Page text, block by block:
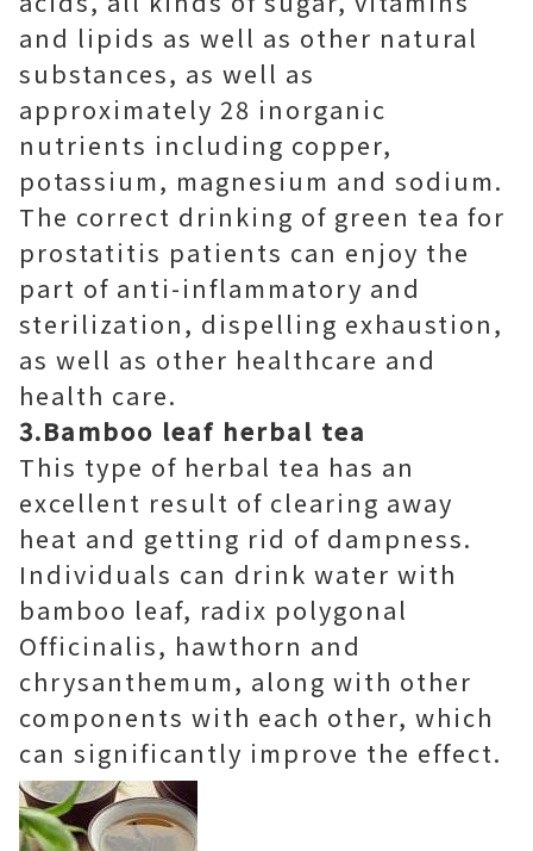
and lipids as well as other natural
substances, as well as
approximately 28 inorganic
nutrients including copper,
potassium, magnesium and sodium.
The correct drinking of green tea for
prostatitis patients can enjoy the
part of anti-inflammatory and
sterilization, dispelling exhaustion,
as well as other healthcare and
health care.
3.Bamboo leaf herbal tea
This type of herbal tea has an
excellent result of clearing away
heat and getting rid of dampness.
Individuals can drink water with
bamboo leaf, radix polygonal
Officinalis, hawthorn and
chrysanthemum, along with other
components with each other, which
can significantly improve the effect.